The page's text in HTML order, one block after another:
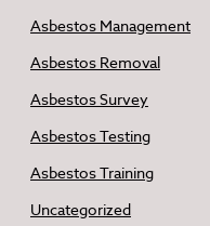
Asbestos Management
Asbestos Removal
Asbestos Survey
Asbestos Testing
Asbestos Training
Uncategorized